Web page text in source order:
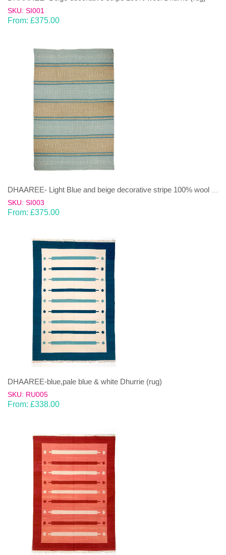
SKU: SI001
From: £375.00
SKU: SI003
From: £375.00
DHAAREE-blue,pale blue & white Dhurrie (rug)
SKU: RU005
From: £338.00